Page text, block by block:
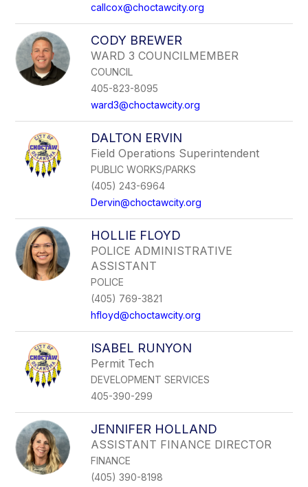
callcox@choctawcity.org
CODY BREWER
WARD 3 COUNCILMEMBER
COUNCIL
405-823-8095
ward3@choctawcity.org
DALTON ERVIN
Field Operations Superintendent
PUBLIC WORKS/PARKS
(405) 243-6964
Dervin@choctawcity.org
HOLLIE FLOYD
POLICE ADMINISTRATIVE
ASSISTANT
POLICE
(405) 769-3821
hfloyd@choctawcity.org
ISABEL RUNYON
Permit Tech
DEVELOPMENT SERVICES
405-390-299
JENNIFER HOLLAND
ASSISTANT FINANCE DIRECTOR
FINANCE
(405) 390-8198